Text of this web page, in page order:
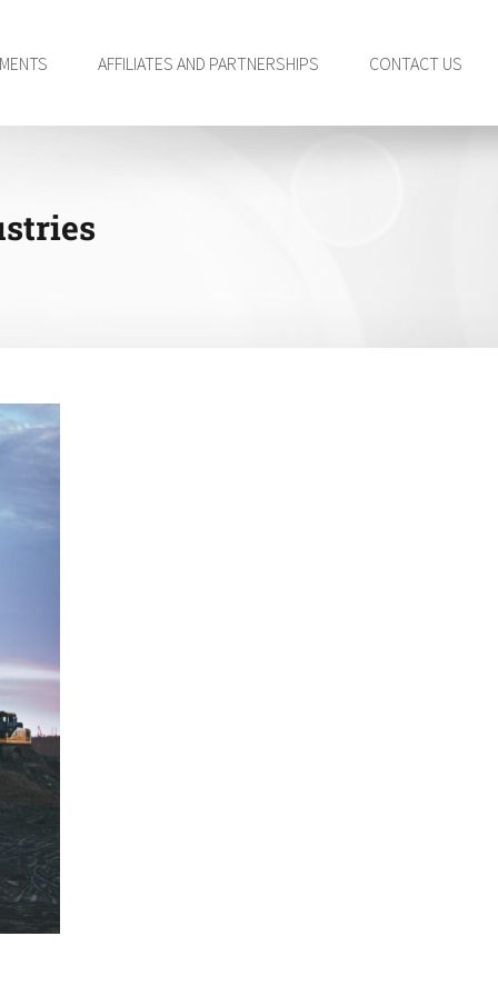
AFFILIATES AND PARTNERSHIPS CONTACT US